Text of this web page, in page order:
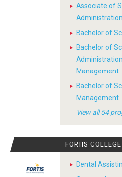
Associate of
Administration
Bachelor of
Bachelor of
Management
Bachelor of
Management
View all 54
FORTIS COLLEGE
Dental